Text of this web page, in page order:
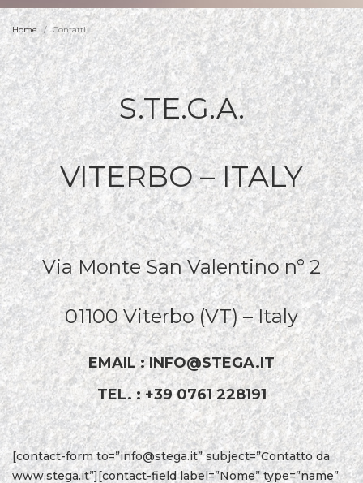
Home Contatti
S.TE.G.A.
VITERBO – ITALY
Via Monte San Valentino n° 2
01100 Viterbo (VT) – Italy
EMAIL : INFO@STEGA.IT
TEL. : +39 0761 228191
[contact-form to=”info@stega.it” subject=”Contatto da
www.stega.it”][contact-field label=”Nome” type=”name”